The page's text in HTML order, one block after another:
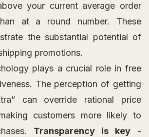
your current average order
at a round number. These
the substantial potential of
promotions.
plays a crucial role in free
The perception of getting
can override rational price
customers more likely to
Transparency is key -